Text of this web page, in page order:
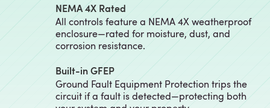
NEMA 4X Rated
All controls feature a NEMA 4X weatherproof
enclosure—rated for moisture, dust, and
corrosion resistance.
Built-in GFEP
Ground Fault Equipment Protection trips the
circuit if a fault is detected—protecting both